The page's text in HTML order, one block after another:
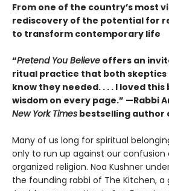
From one of the country’s most
rediscovery of the potential for
to transform contemporary life
“Pretend You Believe offers an
ritual practice that both skeptics
know they needed. . . . I loved
wisdom on every page.” —Rabbi
New York Times bestselling author
Many of us long for spiritual
only to run up against our
organized religion. Noa Kushner
the founding rabbi of The Kitchen, a